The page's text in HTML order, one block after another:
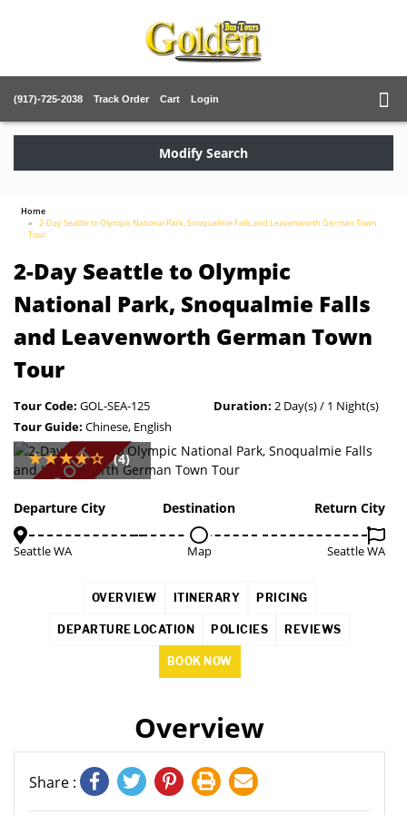
(917)-725-2038 Track Order Cart Login
Modify Search
Home
2-Day Seattle to Olympic National Park, Snoqualmie Falls and Leavenworth German Town
Tour
2-Day Seattle to Olympic
National Park, Snoqualmie Falls
and Leavenworth German Town
Tour
Tour Code: GOL-SEA-125 Duration: 2 Day(s) / 1 Night(s)
Tour Guide: Chinese, English
SOLD OUT (4)
Departure City
Seattle WA
Destination
Map
Return City
Seattle WA
OVERVIEW ITINERARY PRICING
DEPARTURE LOCATION POLICIES REVIEWS
BOOK NOW
Overview
Share :